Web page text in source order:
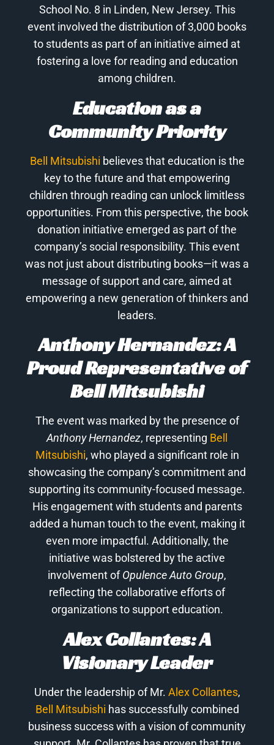
School No. 8 in Linden, New Jersey. This
event involved the distribution of 3,000 books
to students as part of an initiative aimed at
fostering a love for reading and education
among children.
Education as a
Community Priority
Bell Mitsubishi believes that education is the
key to the future and that empowering
children through reading can unlock limitless
opportunities. From this perspective, the book
donation initiative emerged as part of the
company’s social responsibility. This event
was not just about distributing books—it was a
message of support and care, aimed at
empowering a new generation of thinkers and
leaders.
Anthony Hernandez: A
Proud Representative of
Bell Mitsubishi
The event was marked by the presence of
Anthony Hernandez, representing Bell
Mitsubishi, who played a significant role in
showcasing the company’s commitment and
supporting its community-focused message.
His engagement with students and parents
added a human touch to the event, making it
even more impactful. Additionally, the
initiative was bolstered by the active
involvement ofOpulence Auto Group,
reflecting the collaborative efforts of
organizations to support education.
Alex Collantes: A
Visionary Leader
Under the leadership of Mr. Alex Collantes,
Bell Mitsubishi has successfully combined
business success with a vision of community